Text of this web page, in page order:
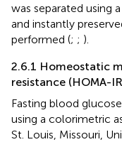
was separated using
and instantly
performed (; ; ).
2.6.1 Homeostatic
resistance (HOMA-
Fasting blood
using a colorimetric
St. Louis, Missouri,